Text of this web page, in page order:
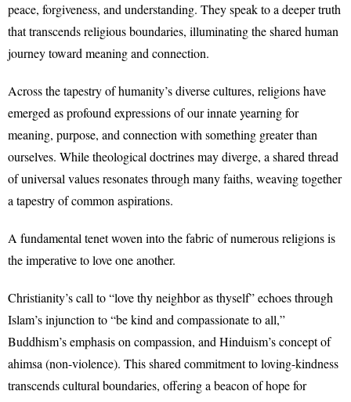
peace, forgiveness, and understanding. They speak to a deeper truth
that transcends religious boundaries, illuminating the shared human
journey toward meaning and connection.
Across the tapestry of humanity’s diverse cultures, religions have
emerged as profound expressions of our innate yearning for
meaning, purpose, and connection with something greater than
ourselves. While theological doctrines may diverge, a shared thread
of universal values resonates through many faiths, weaving together
a tapestry of common aspirations.
A fundamental tenet woven into the fabric of numerous religions is
the imperative to love one another.
Christianity’s call to “love thy neighbor as thyself” echoes through
Islam’s injunction to “be kind and compassionate to all,”
Buddhism’s emphasis on compassion, and Hinduism’s concept of
ahimsa (non-violence). This shared commitment to loving-kindness
transcends cultural boundaries, offering a beacon of hope for